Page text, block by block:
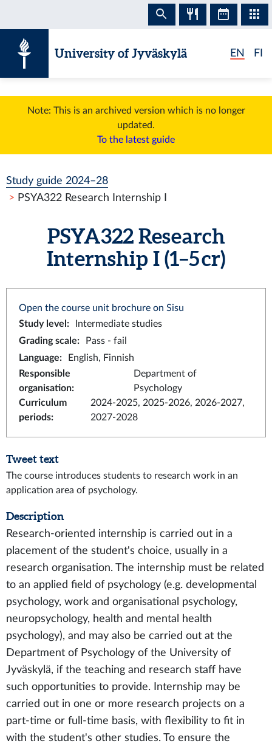
University of Jyväskylä EN FI
Note: This is an archived version which is no longer
updated.
To the latest guide
Study guide 2024–28
PSYA322 Research Internship I
PSYA322 Research
Internship I (1–5 cr)
Open the course unit brochure on Sisu
Study level :
Intermediate studies
Grading scale:
Pass - fail
Language:
English, Finnish
Responsible
organisation:
Department of
Psychology
Curriculum
periods:
2024-2025, 2025-2026, 2026-2027,
2027-2028
Tweet text
The course introduces students to research work in an
application area of psychology.
Description
Research-oriented internship is carried out in a
placement of the student's choice, usually in a
research organisation. The internship must be related
to an applied field of psychology (e.g. developmental
psychology, work and organisational psychology,
neuropsychology, health and mental health
psychology), and may also be carried out at the
Department of Psychology of the University of
Jyväskylä, if the teaching and research staff have
such opportunities to provide. Internship may be
carried out in one or more research projects on a
part-time or full-time basis, with flexibility to fit in
with the student's other studies. To ensure the